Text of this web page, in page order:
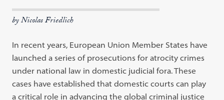
by Nicolas Friedlich
In recent years, European Union Member States have
launched a series of prosecutions for atrocity crimes
under national law in domestic judicial fora. These
cases have established that domestic courts can play
a critical role in advancing the global criminal justice